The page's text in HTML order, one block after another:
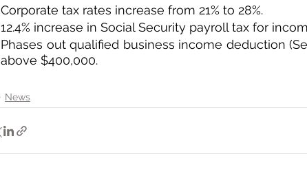
Corporate tax rates increase from 21% to 28%.
12.4% increase in Social Security payroll tax for
Phases out qualified business income deduction
above $400,000.
News